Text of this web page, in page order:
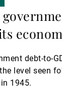
debt-to-
level seen
1945.